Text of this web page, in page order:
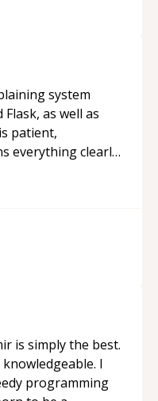
system
as well as
patient,
everything clearly
and support.
is simply the best.
I
programming